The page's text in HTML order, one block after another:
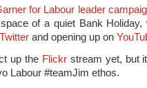
for Labour leader
of a quiet Bank Holiday,
Twitter and opening up on
up the Flickrstream yet, but
Labour #teamJim ethos.